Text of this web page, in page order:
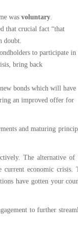
Budget
was voluntary.
that crucial fact “that
doubt.
to participate in
bring back
bonds which will have
an improved offer for
and maturing
The alternative of
current economic crisis.
have gotten your
to further